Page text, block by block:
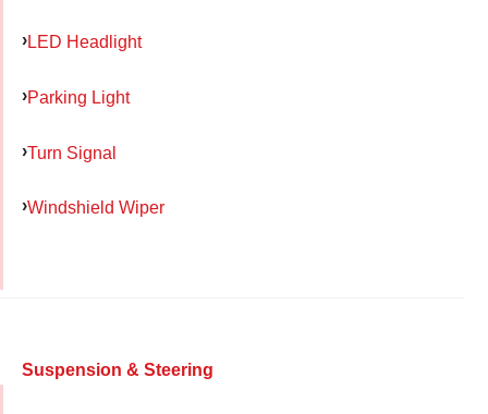
LED Headlight
Parking Light
Turn Signal
Windshield Wiper
Suspension & Steering